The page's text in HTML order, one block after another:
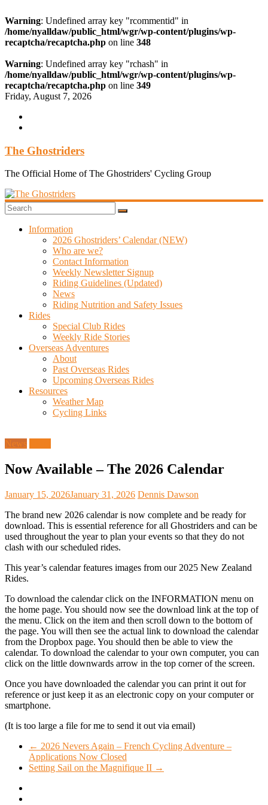
Warning: Undefined array key "rcommentid" in
/home/nyalldaw/public_html/wgr/wp-content/plugins/wp-
recaptcha/recaptcha.php on line 348
Warning: Undefined array key "rchash" in
/home/nyalldaw/public_html/wgr/wp-content/plugins/wp-
recaptcha/recaptcha.php on line 349
Skip
content
Friday, August 7, 2026
The Ghostriders
The Official Home of The Ghostriders' Cycling Group
Information
2026 Ghostriders’ Calendar (NEW)
Who are we?
Contact Information
Weekly Newsletter Signup
Riding Guidelines (Updated)
News
Riding Nutrition and Safety Issues
Rides
Special Club Rides
Weekly Ride Stories
Overseas Adventures
About
Past Overseas Rides
Upcoming Overseas Rides
Resources
Weather Map
Cycling Links
News
Now Available – The 2026 Calendar
January 15, 2026January 31, 2026 Dennis Dawson
The brand new 2026 calendar is now complete and be ready for
download. This is essential reference for all Ghostriders and can be
used throughout the year to plan your events so that they do not
clash with our scheduled rides.
This year’s calendar features images from our 2025 New Zealand
Rides.
To download the calendar click on the INFORMATION menu on
the home page. You should now see the download link at the top of
the menu. Click on the item and then scroll down to the bottom of
the page. You will then see the actual link to download the calendar
from the Dropbox page. You should then be able to view the
calendar. To download the calendar to your own computer, you can
click on the little downwards arrow in the top corner of the screen.
Once you have downloaded the calendar you can print it out for
reference or just keep it as an electronic copy on your computer or
smartphone.
(It is too large a file for me to send it out via email)
← 2026 Nevers Again – French Cycling Adventure –
Applications Now Closed
Setting Sail on the Magnifique II →